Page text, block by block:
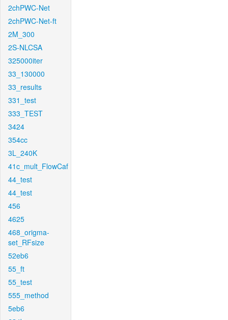
2chPWC-Net
2chPWC-Net-ft
2M_300
2S-NLCSA
325000iter
33_130000
33_results
331_test
333_TEST
3424
354cc
3L_240K
41c_mult_FlowCaf
44_test
44_test
456
4625
468_origma-
set_RFsize
52eb6
55_ft
55_test
555_method
5eb6